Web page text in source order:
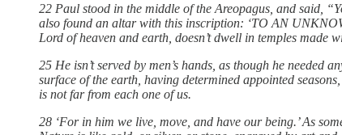
22 Paul stood in the middle of the Areopagus, and said,
also found an altar with this inscription: ‘TO AN
Lord of heaven and earth, doesn’t dwell in temples made
25 He isn’t served by men’s hands, as though he
surface of the earth, having determined appointed
is not far from each one of us.
28 ‘For in him we live, move, and have our being.’ As